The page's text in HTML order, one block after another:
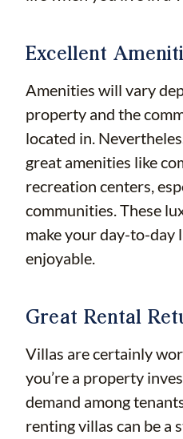
Excellent
Amenities will vary
property and the
located in.
great amenities like
recreation centers,
communities. These
make your day-to-day
enjoyable.
Great Rental
Villas are certainly
you’re a property
demand among
renting villas can be a